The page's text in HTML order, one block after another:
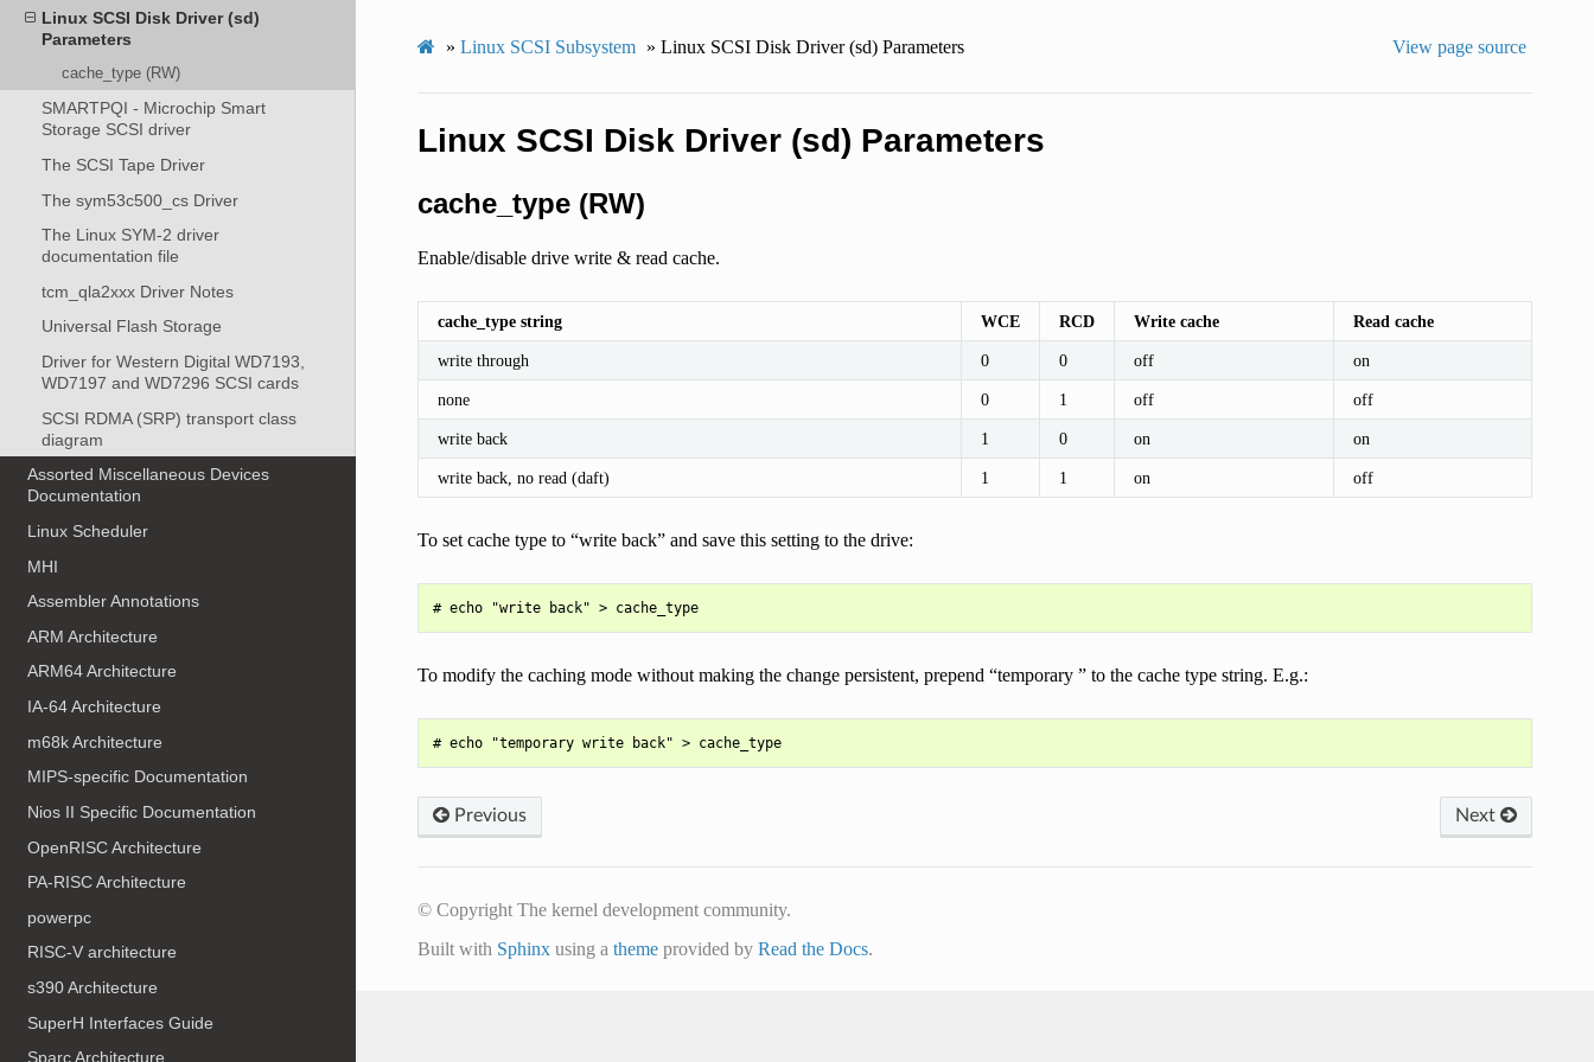
Linux SCSI Disk Driver (sd)
Parameters
cache_type (RW)
SMARTPQI - Microchip Smart
Storage SCSI driver
The SCSI Tape Driver
The sym53c500_cs Driver
The Linux SYM-2 driver
documentation file
tcm_qla2xxx Driver Notes
Universal Flash Storage
Driver for Western Digital WD7193,
WD7197 and WD7296 SCSI cards
SCSI RDMA (SRP) transport class
diagram
Assorted Miscellaneous Devices
Documentation
Linux Scheduler
MHI
Assembler Annotations
ARM Architecture
ARM64 Architecture
IA-64 Architecture
m68k Architecture
MIPS-specific Documentation
Nios II Specific Documentation
OpenRISC Architecture
PA-RISC Architecture
powerpc
RISC-V architecture
s390 Architecture
SuperH Interfaces Guide
Sparc Architecture
» Linux SCSI Subsystem » Linux SCSI Disk Driver (sd) Parameters View page source
Linux SCSI Disk Driver (sd) Parameters
cache_type (RW)
Enable/disable drive write & read cache.
cache_type string WCE RCD Write cache Read cache
write through 0 0 off on
none 0 1 off off
write back 1 0 on on
write back, no read (daft) 1 1 on off
To set cache type to “write back” and save this setting to the drive:
# echo "write back" > cache_type
To modify the caching mode without making the change persistent, prepend “temporary ” to the cache type string. E.g.:
# echo "temporary write back" > cache_type
Next
Previous
© Copyright The kernel development community.
Built with Sphinxusing a themeprovided by Read the Docs.